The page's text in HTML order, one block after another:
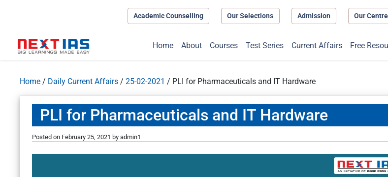
Academic Counselling Our Selections Admission Our
Home About Courses Test Series Current Affairs Free
Home / Daily Current Affairs / 25-02-2021 / PLI for Pharmaceuticals and IT Hardware
PLI for Pharmaceuticals and IT Hardware
Posted on February 25, 2021 by admin1